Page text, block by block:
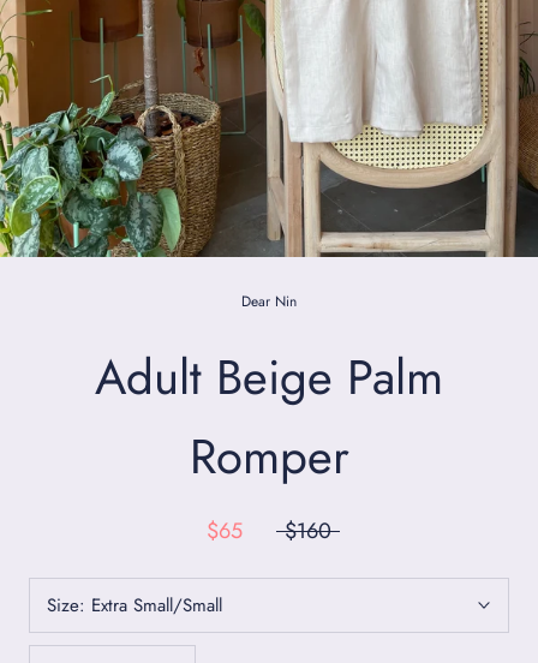
Dear Nin
Adult Beige Palm
Romper
$65 $160
Size: Extra Small/Small